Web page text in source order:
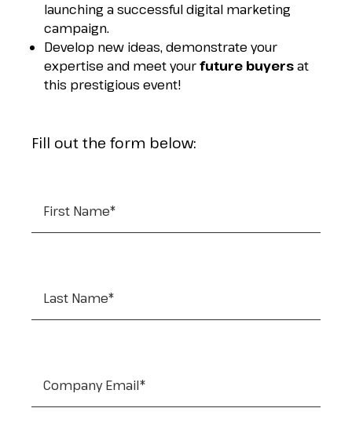
launching a successful digital marketing
campaign.
Develop new ideas, demonstrate your
expertise and meet yourfuture buyersat
this prestigious event!
Fill out the form below: